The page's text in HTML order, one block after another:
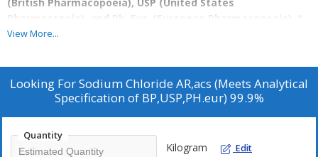
Pharmacopeia), and Ph. Eur. (European Pharmacopoeia)
. It
is intended for precise analytical, laboratory, and pharmaceutical
essential.
View More...
Looking ForSodium Chloride AR,acs (Meets Analytical
Specification of BP,USP,PH.eur) 99.9%
Quantity
Kilogram Edit